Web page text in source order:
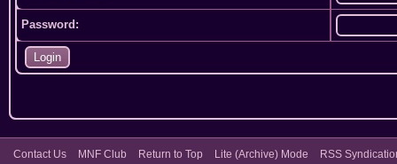
Password:
Contact Us MNF Club Return to Top Lite (Archive) Mode RSS